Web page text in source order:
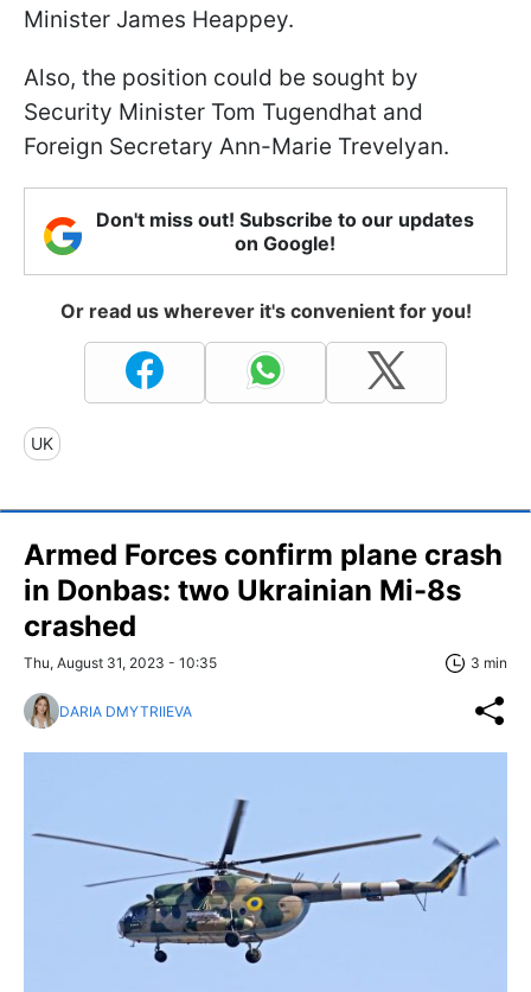
Minister James Heappey.
Also, the position could be sought by
Security Minister Tom Tugendhat and
Foreign Secretary Ann-Marie Trevelyan.
Don't miss out! Subscribe to our updates
on Google!
Or read us wherever it's convenient for you!
UK
Armed Forces confirm plane crash
in Donbas: two Ukrainian Mi-8s
crashed
Thu, August 31, 2023 - 10:35 3 min
DARIA DMYTRIIEVA